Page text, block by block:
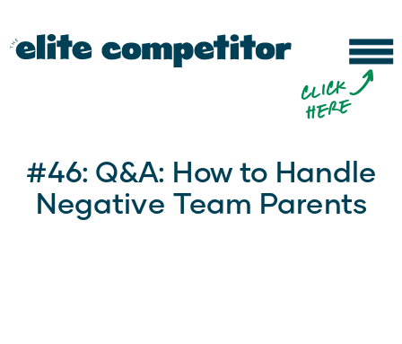
#46: Q&A: How to Handle
Negative Team Parents
c
li
c
k
h
e
r
eb